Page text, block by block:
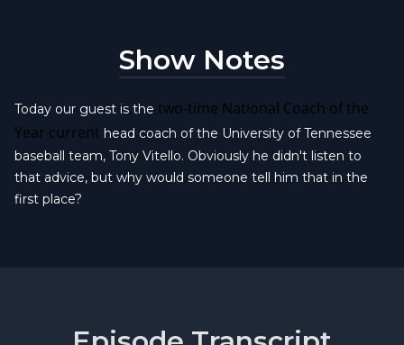
Show Notes
Today our guest is the two-time National Coach of the
Year current head coach of the University of Tennessee
baseball team, Tony Vitello. Obviously he didn't listen to
that advice, but why would someone tell him that in the
first place?